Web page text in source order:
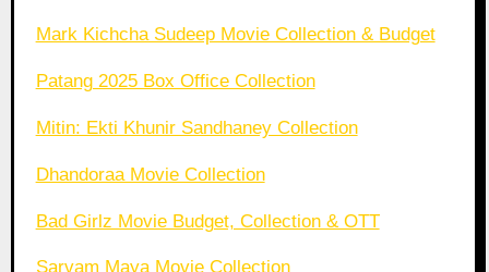
Mark Kichcha Sudeep Movie Collection & Budget
Patang 2025 Box Office Collection
Mitin: Ekti Khunir Sandhaney Collection
Dhandoraa Movie Collection
Bad Girlz Movie Budget, Collection & OTT
Sarvam Maya Movie Collection